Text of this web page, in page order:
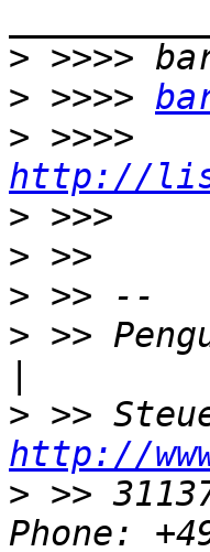
>
> >>>>
>
http://
>
>
>
> >>
>
http://
> >>